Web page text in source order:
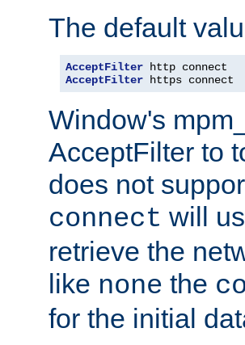
The default
AcceptFilter
AcceptFilter https connect
Window's
AcceptFilter to
does not
connect will
retrieve the
like none the
for the initial